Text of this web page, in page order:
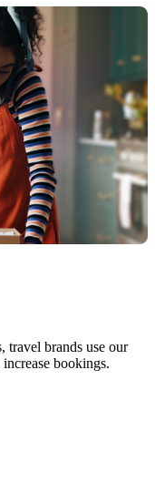
travel brands use our
bookings.